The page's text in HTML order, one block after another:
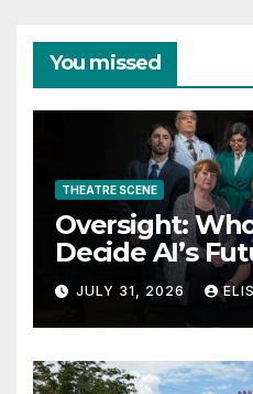
You missed
THEATRE SCENE
Oversight:
Decide AI’s
JULY 31, 2026